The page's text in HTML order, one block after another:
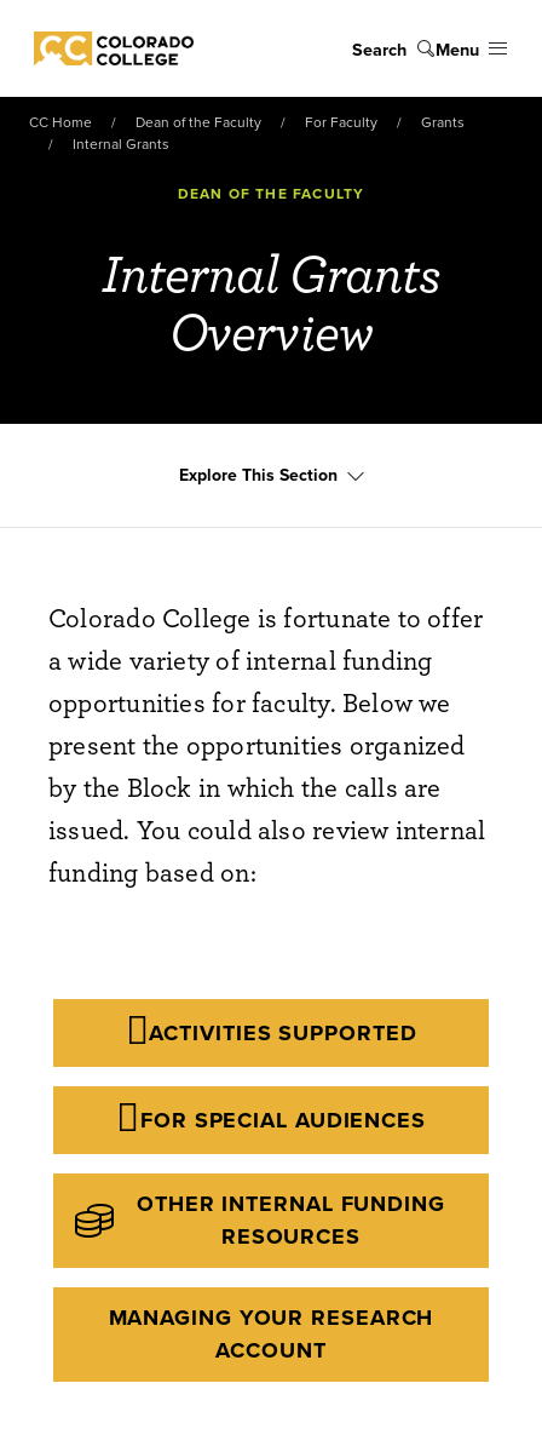
Colorado College
Search Menu
CC Home Dean of the Faculty For Faculty
Grants
Internal Grants
DEAN OF THE FACULTY
Internal Grants
Overview
Explore This Section
Colorado College is fortunate to offer
a wide variety of internal funding
opportunities for faculty. Below we
present the opportunities organized
by the Block in which the calls are
issued. You could also review internal
funding based on:
ACTIVITIES SUPPORTED
FOR SPECIAL AUDIENCES
OTHER INTERNAL FUNDING
RESOURCES
MANAGING YOUR RESEARCH
ACCOUNT